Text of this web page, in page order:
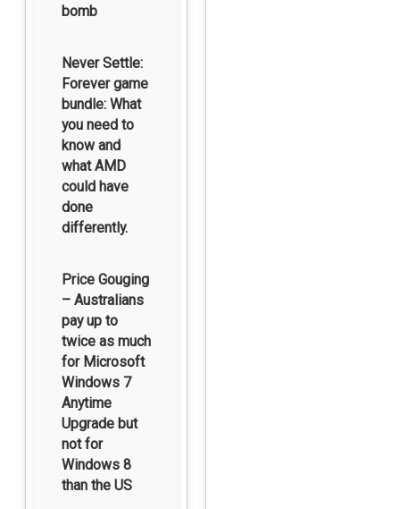
bomb
Never Settle:
Forever game
bundle: What
you need to
know and
what AMD
could have
done
differently.
Price Gouging
– Australians
pay up to
twice as much
for Microsoft
Windows 7
Anytime
Upgrade but
not for
Windows 8
than the US